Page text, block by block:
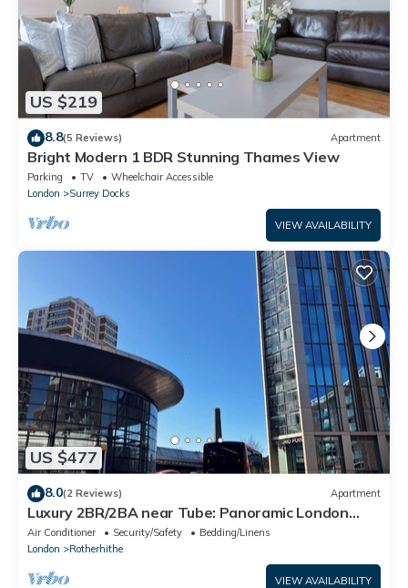
US $219
8.8(5 Reviews) Apartment
Bright Modern 1 BDR Stunning Thames View
Parking TV
Wheelchair Accessible
London
Surrey Docks
VIEW AVAILABILITY
US $477
8.0(2 Reviews) Apartment
Luxury 2BR/2BA near Tube: Panoramic London
Bridge Views
Air Conditioner Security/Safety
Bedding/Linens
London
Rotherhithe
VIEW AVAILABILITY